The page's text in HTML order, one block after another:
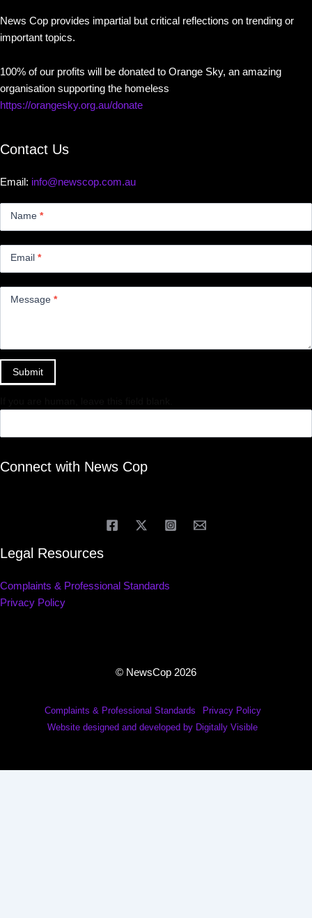
News Cop provides impartial but critical reflections on trending or
important topics.
100% of our profits will be donated to Orange Sky, an amazing
organisation supporting the homeless
https://orangesky.org.au/donate
Contact Us
Email: info@newscop.com.au
Name *
Email *
Message *
Submit
Connect with News Cop
Legal Resources
Complaints & Professional Standards
Privacy Policy
© NewsCop 2026
Complaints & Professional Standards
Privacy Policy
Website designed and developed by Digitally Visible